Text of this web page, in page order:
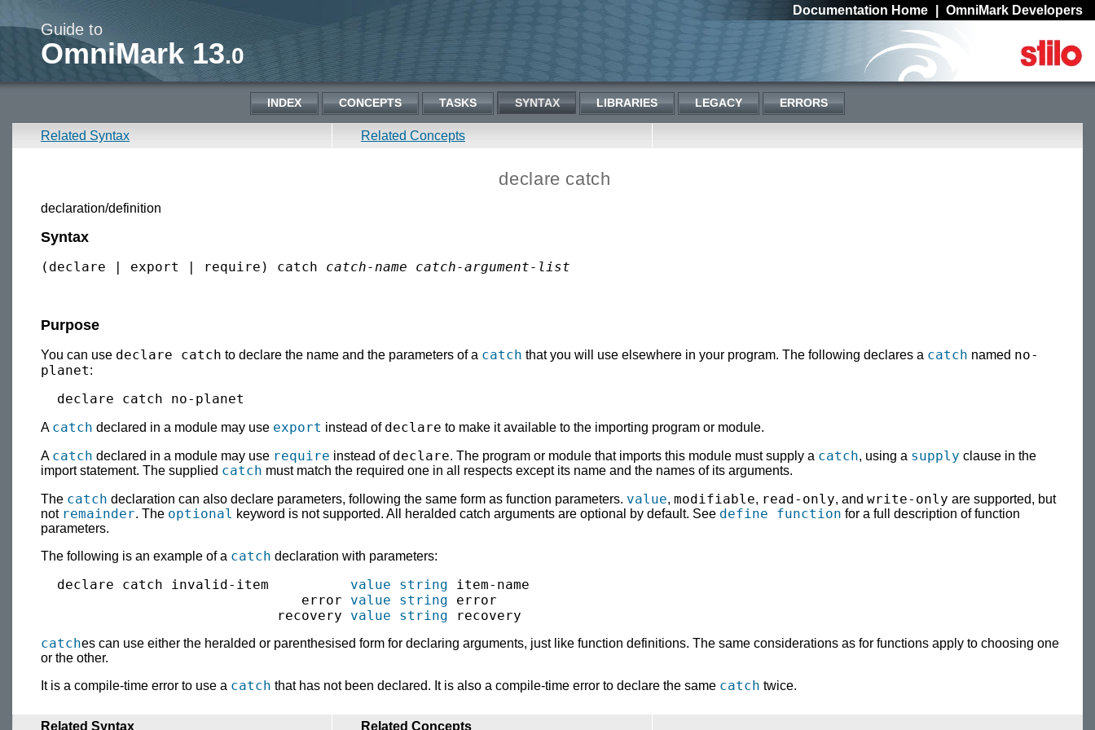
Documentation Home OmniMark Developers
Guide to
OmniMark 13.0
INDEX CONCEPTS TASKS SYNTAX LIBRARIES LEGACY ERRORS
Related Syntax Related Concepts
declare catch
declaration/definition
Syntax
(declare | export | require) catch catch-name catch-argument-list
Purpose
You can use declare catch to declare the name and the parameters of a catch that you will use elsewhere in your program. The following declares a catch named no-
planet:
A catch declared in a module may use export instead of declare to make it available to the importing program or module.
A catch declared in a module may use require instead of declare. The program or module that imports this module must supply a catch, using a supply clause in the
import statement. The supplied catch must match the required one in all respects except its name and the names of its arguments.
The catch declaration can also declare parameters, following the same form as function parameters. value, modifiable, read-only, and write-only are supported, but
not remainder. The optional keyword is not supported. All heralded catch arguments are optional by default. See define function for a full description of function
parameters.
The following is an example of a catch declaration with parameters:
  declare catch invalid-item
value string item-name
                                error
value string error
                             recovery
value string
catches can use either the heralded or parenthesised form for declaring arguments, just like function definitions. The same considerations as for functions apply to choosing one
or the other.
It is a compile-time error to use a catch that has not been declared. It is also a compile-time error to declare the same catch twice.
Related Syntax Related Concepts